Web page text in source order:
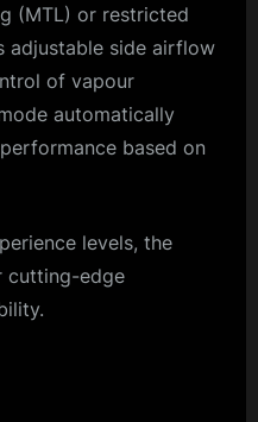
(MTL) or restricted
adjustable side airflow
of vapour
automatically
based on
levels, the
cutting-edge